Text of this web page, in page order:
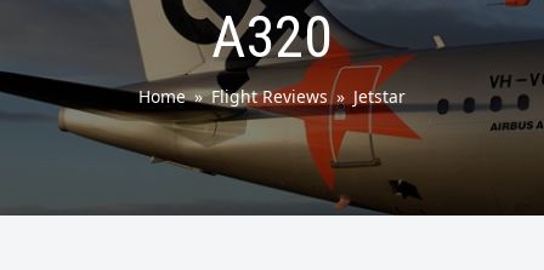
A320
Home»Flight Reviews » Jetstar